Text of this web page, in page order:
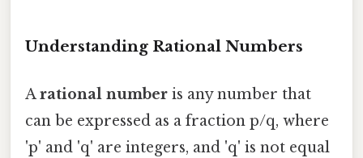
Understanding Rational Numbers
Arational number is any number that
can be expressed as a fraction p/q, where
'p' and 'q' are integers, and 'q' is not equal